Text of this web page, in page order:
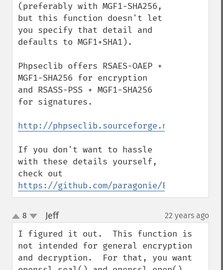
(preferably with MGF1-SHA256,
but this function doesn't let
you specify that detail and
defaults to MGF1+SHA1).
Phpseclib offers RSAES-OAEP +
MGF1-SHA256 for encryption
and RSASS-PSS + MGF1-SHA256
for signatures.
http://phpseclib.sourceforge.net/rsa/
If you don't want to hassle
with these details yourself,
https://github.com/paragonie/EasyRSA
up
down
8 Jeff¶ 22 years ago
I figured it out.  This function is
not intended for general encryption
and decryption.  For that, you want